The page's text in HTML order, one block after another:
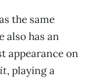
the same
also has an
appearance on
, playing a